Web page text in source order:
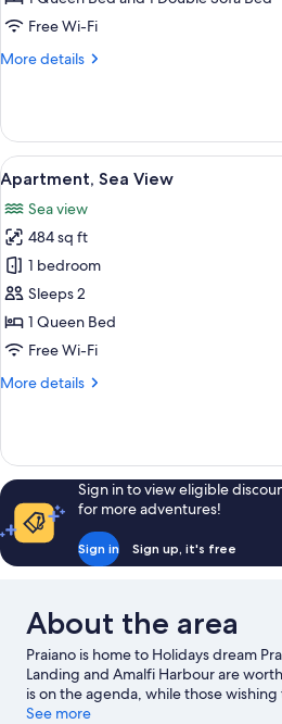
Pool,
View
Free Wi-Fi
More details
More
Apartment,
Private
Pool,
Sea
View
View
all
photos
for
Apartment,
Sea
View
A
11
Apartment, Sea View
Sea view
484 sq ft
1 bedroom
Sleeps 2
1 Queen Bed
Free Wi-Fi
More details
More
Sea
View
Sign in to view eligible
for more adventures!
Sign in Sign up, it's free
About the area
Praiano is home to Holidays dream
Landing and Amalfi Harbour are
is on the agenda, while those
natural beauty can explore Fiordo di
See more